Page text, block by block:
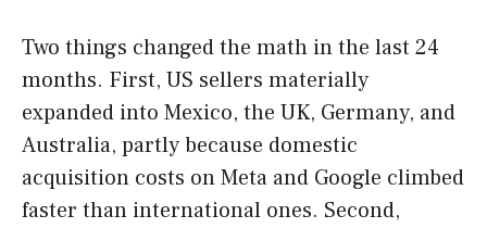
Two things changed the math in the last 24
months. First, US sellers materially
expanded into Mexico, the UK, Germany, and
Australia, partly because domestic
acquisition costs on Meta and Google climbed
faster than international ones. Second,